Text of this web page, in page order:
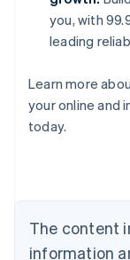
you, with
leading
Learn more
your online and
today.
The content
information
Australia
English
Austria
Brazil
Bulgaria
English